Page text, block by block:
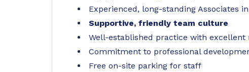
Experienced, long-standing Associates
Supportive, friendly team culture
Well-established practice with excellent
Commitment to professional
Free on-site parking for staff